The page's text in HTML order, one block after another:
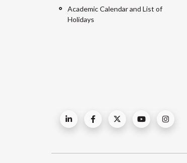
Academic Calendar and List of
Holidays